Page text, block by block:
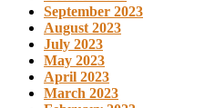
September 2023
August 2023
July 2023
May 2023
April 2023
March 2023